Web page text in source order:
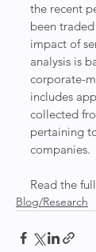
the recent
been
impact of
analysis is
corporate-
includes
collected
pertaining
companies.
Read the
Blog/Research